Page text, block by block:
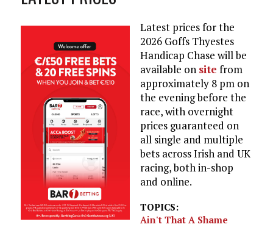
Latest prices for the
2026 Goffs Thyestes
Handicap Chase will be
available on site from
approximately 8 pm on
the evening before the
race, with overnight
prices guaranteed on
all single and multiple
bets across Irish and UK
racing, both in-shop
and online.
TOPICS:
Ain't That A Shame